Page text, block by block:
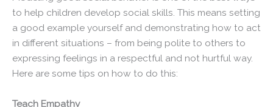
to help children develop social skills. This means setting
a good example yourself and demonstrating how to act
in different situations – from being polite to others to
expressing feelings in a respectful and not hurtful way.
Here are some tips on how to do this:
Teach Empathy